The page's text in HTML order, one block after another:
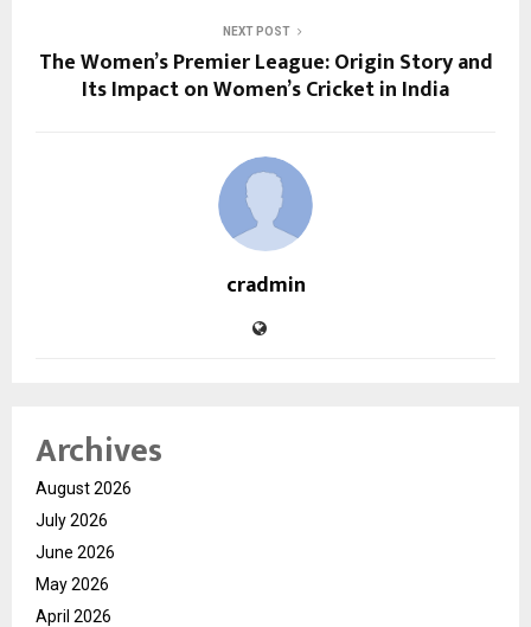
NEXT POST
The Women’s Premier League: Origin Story and
Its Impact on Women’s Cricket in India
cradmin
Archives
August 2026
July 2026
June 2026
May 2026
April 2026